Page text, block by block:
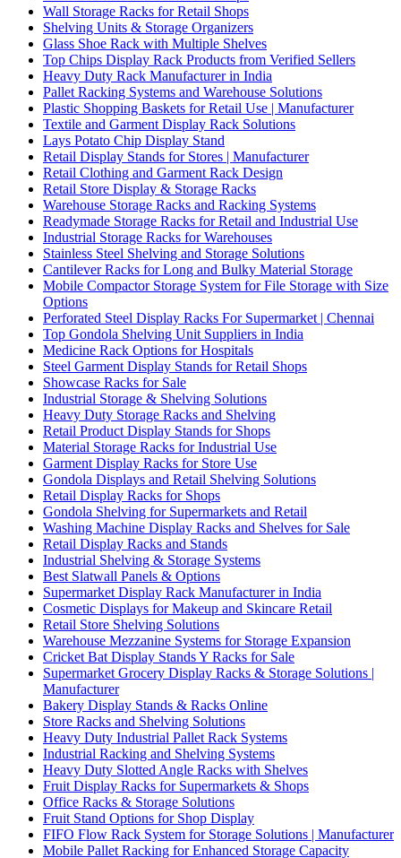
Wall Storage Racks for Retail Shops
Shelving Units & Storage Organizers
Glass Shoe Rack with Multiple Shelves
Top Chips Display Rack Products from Verified Sellers
Heavy Duty Rack Manufacturer in India
Pallet Racking Systems and Warehouse Solutions
Plastic Shopping Baskets for Retail Use | Manufacturer
Textile and Garment Display Rack Solutions
Lays Potato Chip Display Stand
Retail Display Stands for Stores | Manufacturer
Retail Clothing and Garment Rack Design
Retail Store Display & Storage Racks
Warehouse Storage Racks and Racking Systems
Readymade Storage Racks for Retail and Industrial Use
Industrial Storage Racks for Warehouses
Stainless Steel Shelving and Storage Solutions
Cantilever Racks for Long and Bulky Material Storage
Mobile Compactor Storage System for File Storage with Size
Options
Perforated Steel Display Racks For Supermarket | Chennai
Top Gondola Shelving Unit Suppliers in India
Medicine Rack Options for Hospitals
Steel Garment Display Stands for Retail Shops
Showcase Racks for Sale
Industrial Storage & Shelving Solutions
Heavy Duty Storage Racks and Shelving
Retail Product Display Stands for Shops
Material Storage Racks for Industrial Use
Garment Display Racks for Store Use
Gondola Displays and Retail Shelving Solutions
Retail Display Racks for Shops
Gondola Shelving for Supermarkets and Retail
Washing Machine Display Racks and Shelves for Sale
Retail Display Racks and Stands
Industrial Shelving & Storage Systems
Best Slatwall Panels & Options
Supermarket Display Rack Manufacturer in India
Cosmetic Displays for Makeup and Skincare Retail
Retail Store Shelving Solutions
Warehouse Mezzanine Systems for Storage Expansion
Cricket Bat Display Stands Y Racks for Sale
Supermarket Grocery Display Racks & Storage Solutions |
Manufacturer
Bakery Display Stands & Racks Online
Store Racks and Shelving Solutions
Heavy Duty Industrial Pallet Rack Systems
Industrial Racking and Shelving Systems
Heavy Duty Slotted Angle Racks with Shelves
Fruit Display Racks for Supermarkets & Shops
Office Racks & Storage Solutions
Fruit Stand Options for Shop Display
FIFO Flow Rack System for Storage Solutions | Manufacturer
Mobile Pallet Racking for Enhanced Storage Capacity